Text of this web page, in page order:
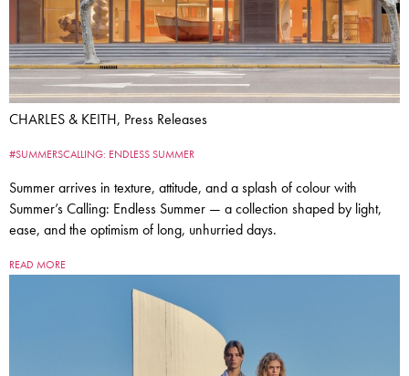
CHARLES & KEITH, Press Releases
#SUMMERSCALLING: ENDLESS SUMMER
Summer arrives in texture, attitude, and a splash of colour with
Summer’s Calling: Endless Summer — a collection shaped by light,
ease, and the optimism of long, unhurried days.
READ MORE